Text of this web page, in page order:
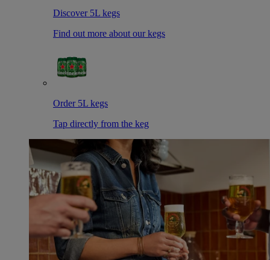
Discover 5L kegs
Find out more about our kegs
Order 5L kegs
Tap directly from the keg